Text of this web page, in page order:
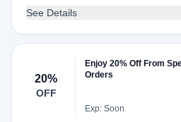
See Details
20%
OFF
Enjoy 20% Off From
Orders
Exp: Soon